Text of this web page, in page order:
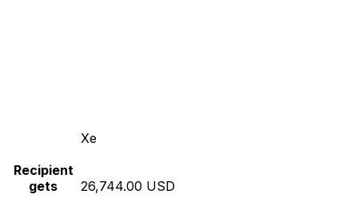
Xe
Recipient
gets
26,744.00 USD